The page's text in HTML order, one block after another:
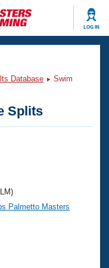
LOG IN
Database
Swim
Splits
Palmetto Masters